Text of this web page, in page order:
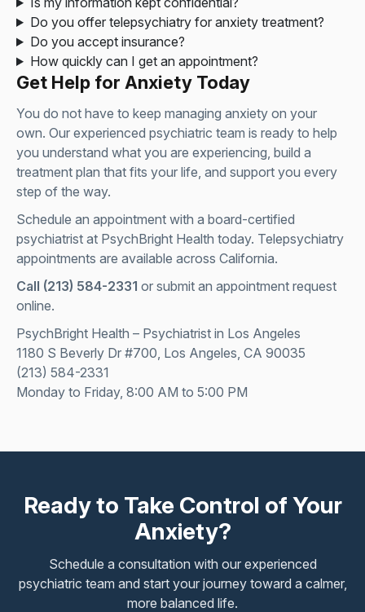
Do you offer telepsychiatry for anxiety treatment?
Do you accept insurance?
How quickly can I get an appointment?
Get Help for Anxiety Today
You do not have to keep managing anxiety on your
own. Our experienced psychiatric team is ready to help
you understand what you are experiencing, build a
treatment plan that fits your life, and support you every
step of the way.
Schedule an appointment with a board-certified
psychiatrist at PsychBright Health today. Telepsychiatry
appointments are available across California.
Call (213) 584-2331 or submit an appointment request
online.
PsychBright Health – Psychiatrist in Los Angeles
1180 S Beverly Dr #700, Los Angeles, CA 90035
(213) 584-2331
Monday to Friday, 8:00 AM to 5:00 PM
Ready to Take Control of Your
Anxiety?
Schedule a consultation with our experienced
psychiatric team and start your journey toward a calmer,
more balanced life.